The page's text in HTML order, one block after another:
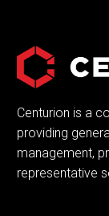
Centurion is a
providing
management,
representative